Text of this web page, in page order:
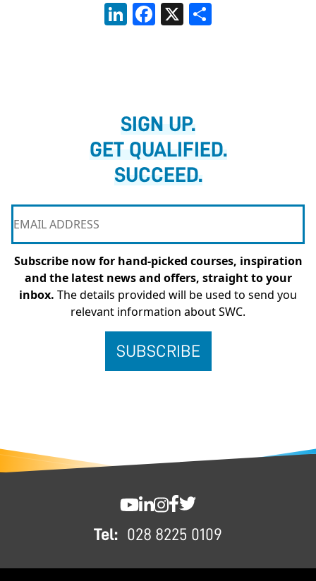
LinkedInFacebook
X
SIGN UP.
GET QUALIFIED.
SUCCEED.
Subscribe now for hand-picked courses, inspiration
and the latest news and offers, straight to your
inbox. The details provided will be used to send you
relevant information about SWC.
Tel: 028 8225 0109